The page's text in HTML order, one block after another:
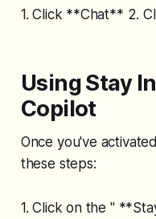
1. Click **Chat** 2.
Using Stay
Copilot
Once you've
these steps:
1. Click on the "